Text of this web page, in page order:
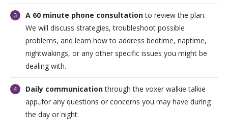
A 60 minute phone consultationto review the plan.
We will discuss strategies, troubleshoot possible
problems, and learn how to address bedtime, naptime,
nightwakings, or any other specific issues you might be
dealing with.
Daily communicationthrough the voxer walkie talkie
app.,for any questions or concerns you may have during
the day or night.